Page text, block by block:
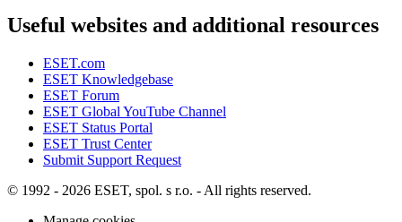
Useful websites and additional resources
ESET.com
ESET Knowledgebase
ESET Forum
ESET Global YouTube Channel
ESET Status Portal
ESET Trust Center
Submit Support Request
© 1992 - 2026 ESET, spol. s r.o. - All rights reserved.